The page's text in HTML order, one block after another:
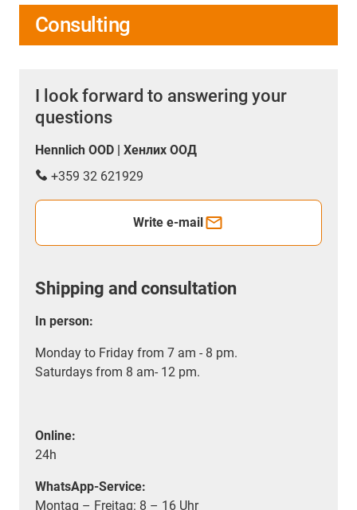
Consulting
I look forward to answering your
questions
Hennlich OOD | Хенлих ООД
+359 32 621929
Write e-mail
Shipping and consultation
In person:
Monday to Friday from 7 am - 8 pm.
Saturdays from 8 am- 12 pm.
Online:
24h
WhatsApp-Service:
Montag – Freitag: 8 – 16 Uhr